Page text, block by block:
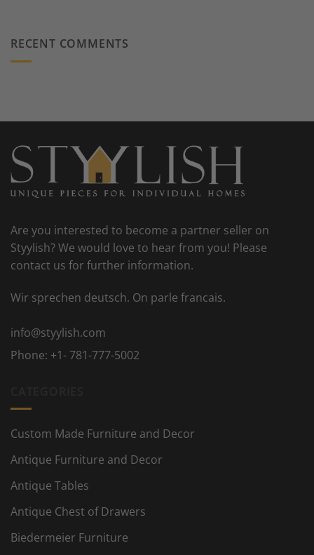
RECENT COMMENTS
Are you interested to become a partner seller on
Styylish? We would love to hear from you! Please
contact us for further information.
Wir sprechen deutsch. On parle francais.
info@styylish.com
Phone: +1- 781-777-5002
Custom Made Furniture and Decor
Antique Furniture and Decor
Antique Tables
Antique Chest of Drawers
Biedermeier Furniture